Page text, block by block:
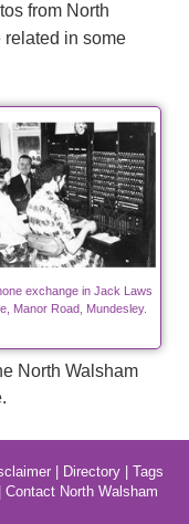
from North
related in some
exchange in Jack Laws
Manor Road, Mundesley.
North Walsham
| Directory| Tags
Contact North Walsham